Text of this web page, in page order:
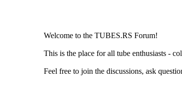
Welcome to the TUBES.RS Forum!
This is the place for all tube enthusiasts -
Feel free to join the discussions, ask